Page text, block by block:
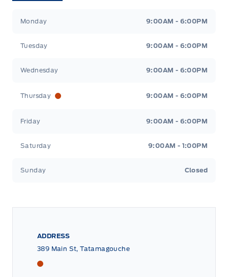
Monday 9:00AM - 6:00PM
Tuesday 9:00AM - 6:00PM
Wednesday 9:00AM - 6:00PM
Thursday 9:00AM - 6:00PM
Friday 9:00AM - 6:00PM
Saturday 9:00AM - 1:00PM
Sunday Closed
ADDRESS
389 Main St, Tatamagouche
Tri County Ford